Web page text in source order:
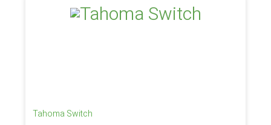
Tahoma Switch